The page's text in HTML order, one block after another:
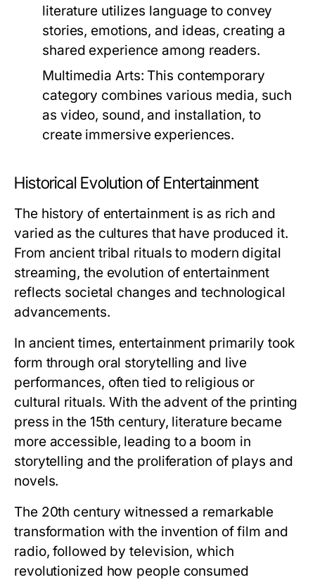
literature utilizes language to convey
stories, emotions, and ideas, creating a
shared experience among readers.
Multimedia Arts: This contemporary
category combines various media, such
as video, sound, and installation, to
create immersive experiences.
Historical Evolution of Entertainment
The history of entertainment is as rich and
varied as the cultures that have produced it.
From ancient tribal rituals to modern digital
streaming, the evolution of entertainment
reflects societal changes and technological
advancements.
In ancient times, entertainment primarily took
form through oral storytelling and live
performances, often tied to religious or
cultural rituals. With the advent of the printing
press in the 15th century, literature became
more accessible, leading to a boom in
storytelling and the proliferation of plays and
novels.
The 20th century witnessed a remarkable
transformation with the invention of film and
radio, followed by television, which
revolutionized how people consumed